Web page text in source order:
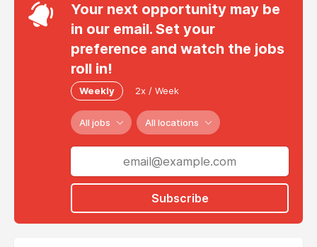
Your next opportunity may be
in our email. Set your
preference and watch the jobs
roll in!
Weekly 2x / Week
All jobs All locations
Subscribe